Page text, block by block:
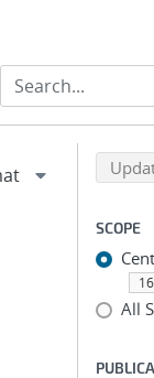
Back to
SCOPE
16
All